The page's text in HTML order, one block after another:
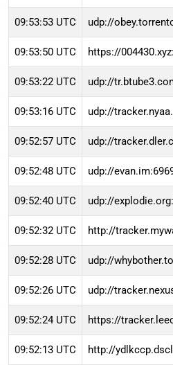
09:53:53 UTC udp://
09:53:50 UTC https://
09:53:22 UTC udp://
09:53:16 UTC udp://
09:52:57 UTC udp://
09:52:48 UTC udp://
09:52:40 UTC udp://
09:52:32 UTC http://
09:52:28 UTC udp://
09:52:26 UTC udp://
09:52:24 UTC https://
09:52:13 UTC http://